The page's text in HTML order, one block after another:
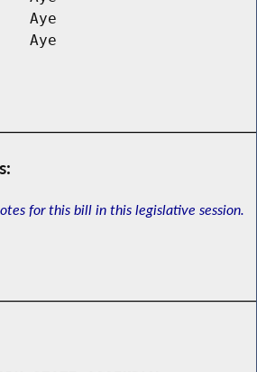
Aye
Aye
for this bill in this legislative session.